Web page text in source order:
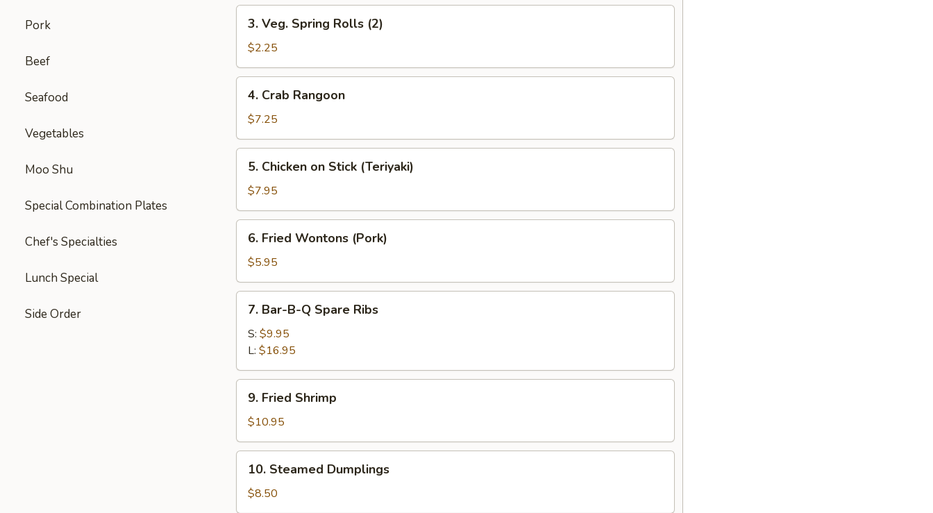
Pork
Beef
Seafood
Vegetables
Moo Shu
Special Combination Plates
Chef's Specialties
Lunch Special
Side Order
(1)
Veg.
Spring
Rolls
(2)
3. Veg. Spring Rolls (2)
$2.25
Crab
Rangoon
4. Crab Rangoon
$7.25
Chicken
Stick
(Teriyaki)
5. Chicken on Stick (Teriyaki)
$7.95
Fried
Wontons
(Pork)
6. Fried Wontons (Pork)
$5.95
Bar-
B-
Spare
Ribs
7. Bar-B-Q Spare Ribs
S: $9.95
L: $16.95
Fried
Shrimp
9. Fried Shrimp
$10.95
Steamed
Dumplings
10. Steamed Dumplings
$8.50